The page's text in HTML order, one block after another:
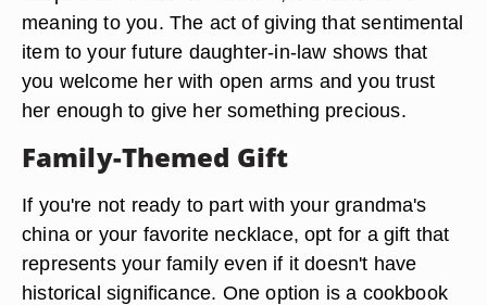
meaning to you. The act of giving that sentimental
item to your future daughter-in-law shows that
you welcome her with open arms and you trust
her enough to give her something precious.
Family-Themed Gift
If you're not ready to part with your grandma's
china or your favorite necklace, opt for a gift that
represents your family even if it doesn't have
historical significance. One option is a cookbook